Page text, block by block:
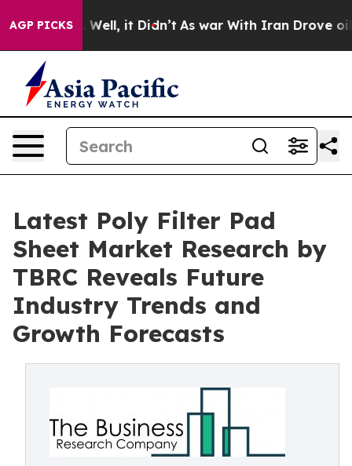
AGP PICKS
40%. Well, it Didn’t As war With Iran Drove oil
Latest Poly Filter Pad
Sheet Market Research by
TBRC Reveals Future
Industry Trends and
Growth Forecasts